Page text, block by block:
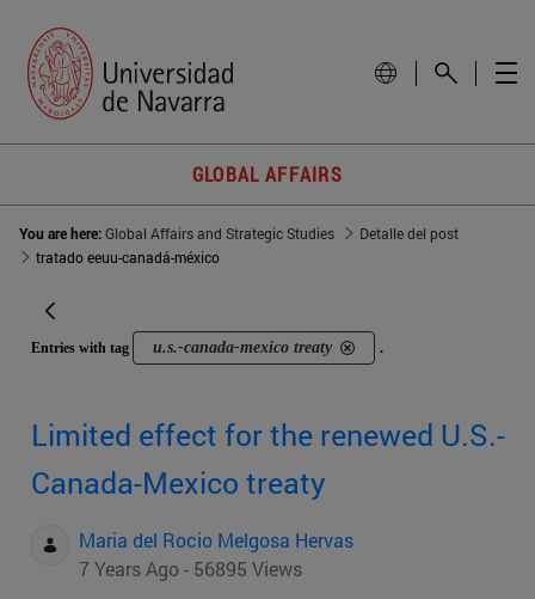
GLOBAL AFFAIRS
You are here:Global Affairs and Strategic Studies
Detalle del post
tratado eeuu-canadá-méxico
Entries with tag u.s.-canada-mexico treaty .
Limited effect for the renewed U.S.-
Canada-Mexico treaty
Maria del Rocio Melgosa Hervas
7 Years Ago - 56895 Views